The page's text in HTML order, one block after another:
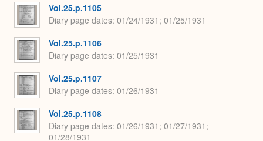
Vol.25.p.1105
Diary page dates 01/24/1931; 01/25/1931
Vol.25.p.1106
Diary page dates 01/25/1931
Vol.25.p.1107
Diary page dates 01/26/1931
Vol.25.p.1108
Diary page dates 01/26/1931; 01/27/1931;
01/28/1931